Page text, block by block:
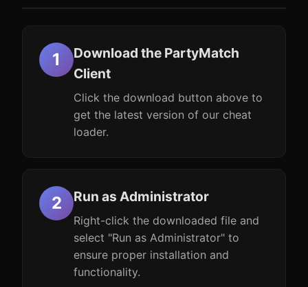
Download the PartyMatch
Client
Click the download button above to
get the latest version of our cheat
loader.
Run as Administrator
Right-click the downloaded file and
select "Run as Administrator" to
ensure proper installation and
functionality.